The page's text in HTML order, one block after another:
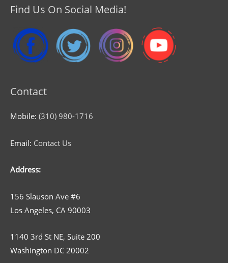
Find Us On Social Media!
Contact
Mobile: (310) 980-1716
Email: Contact Us
Address:
156 Slauson Ave #6
Los Angeles, CA 90003
1140 3rd St NE, Suite 200
Washington DC 20002